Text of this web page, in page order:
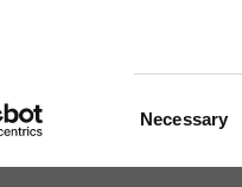
Necessary